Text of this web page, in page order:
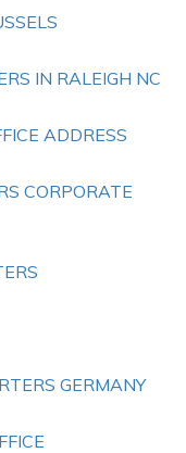
IN RALEIGH NC
ADDRESS
CORPORATE
GERMANY